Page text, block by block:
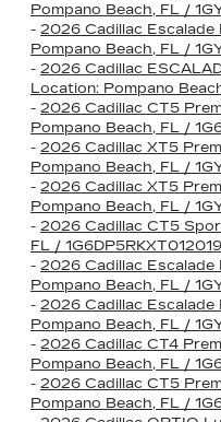
Pompano Beach, FL /
- 2026 Cadillac
Pompano Beach, FL /
- 2026 Cadillac
Location: Pompano
- 2026 Cadillac CT5
Pompano Beach, FL /
- 2026 Cadillac XT5
Pompano Beach, FL /
- 2026 Cadillac XT5
Pompano Beach, FL /
- 2026 Cadillac CT5
FL /
- 2026 Cadillac
Pompano Beach, FL /
- 2026 Cadillac
Pompano Beach, FL /
- 2026 Cadillac CT4
Pompano Beach, FL /
- 2026 Cadillac CT5
Pompano Beach, FL /